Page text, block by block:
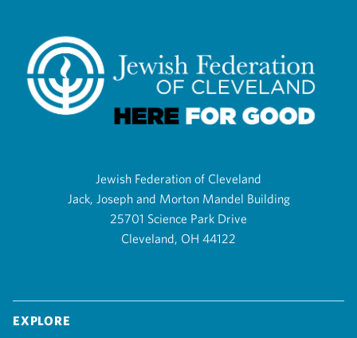
Jewish Federation of Cleveland
Jack, Joseph and Morton Mandel Building
25701 Science Park Drive
Cleveland, OH 44122
Explore